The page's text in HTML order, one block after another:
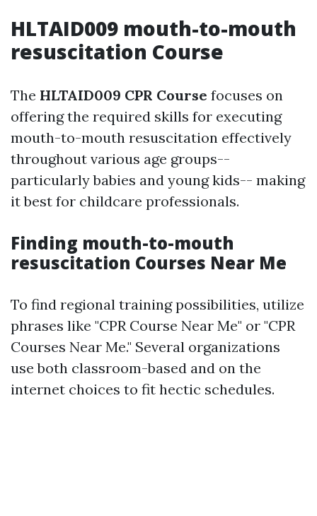
HLTAID009 mouth-to-mouth
resuscitation Course
The HLTAID009 CPR Course focuses on
offering the required skills for executing
mouth-to-mouth resuscitation effectively
throughout various age groups--
particularly babies and young kids-- making
it best for childcare professionals.
Finding mouth-to-mouth
resuscitation Courses Near Me
To find regional training possibilities, utilize
phrases like "CPR Course Near Me" or "CPR
Courses Near Me." Several organizations
use both classroom-based and on the
internet choices to fit hectic schedules.